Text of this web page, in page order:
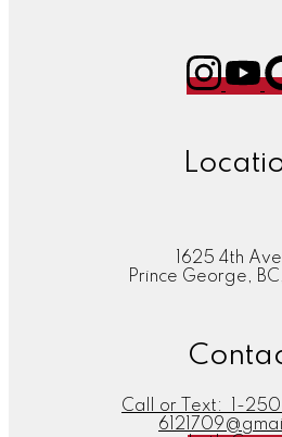
1625 4th
Prince George,
Call or Text:
1-